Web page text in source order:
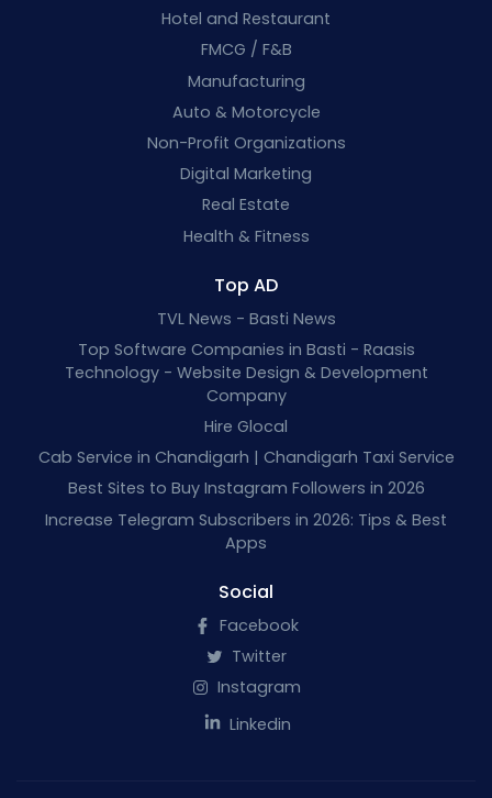
Hotel and Restaurant
FMCG / F&B
Manufacturing
Auto & Motorcycle
Non-Profit Organizations
Digital Marketing
Real Estate
Health & Fitness
Top AD
TVL News - Basti News
Top Software Companies in Basti - Raasis
Technology - Website Design & Development
Company
Hire Glocal
Cab Service in Chandigarh | Chandigarh Taxi Service
Best Sites to Buy Instagram Followers in 2026
Increase Telegram Subscribers in 2026: Tips & Best
Apps
Social
Facebook
Twitter
Instagram
Linkedin